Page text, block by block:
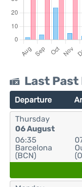
Last
Departure
Thursday
06 August
06:35
Barcelona
(BCN)